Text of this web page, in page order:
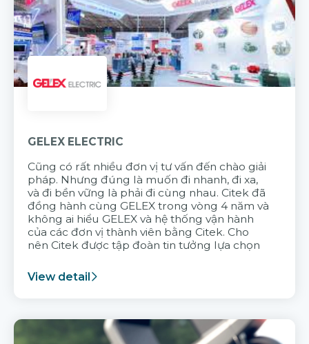
GELEX ELECTRIC
Cũng có rất nhiều đơn vị tư vấn đến chào giải
pháp. Nhưng đúng là muốn đi nhanh, đi xa,
và đi bền vững là phải đi cùng nhau. Citek đã
đồng hành cùng GELEX trong vòng 4 năm và
không ai hiểu GELEX và hệ thống vận hành
của các đơn vị thành viên bằng Citek. Cho
nên Citek được tập đoàn tin tưởng lựa chọn
View detail